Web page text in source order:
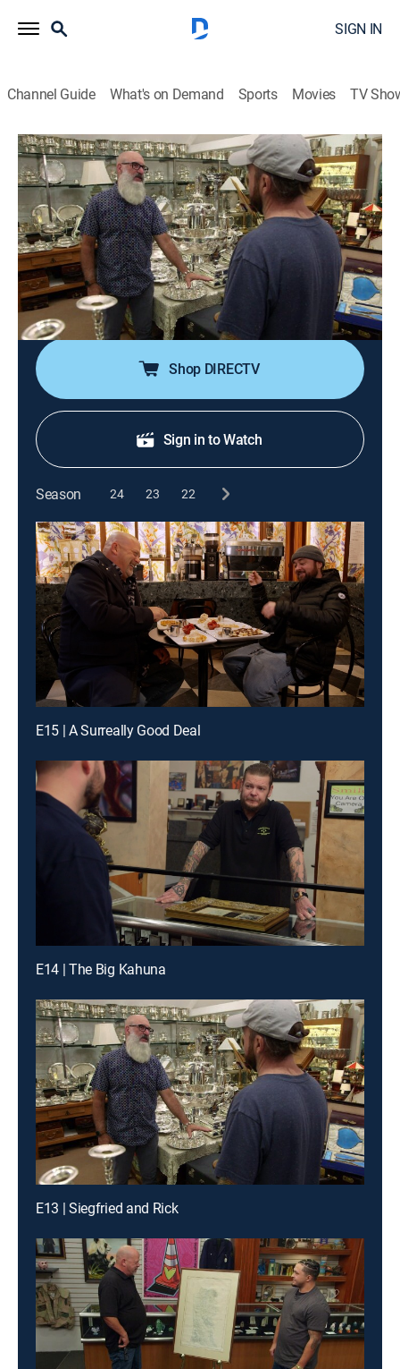
SIGN IN
Channel Guide What's on Demand Sports Movies TV
Pawn Stars
S21 E13 | Siegfried and Rick
0h 41m|TVPG|History, Reality, Auction|HISTORY Vault|2023
When a customer walks into the shop with a signature
worthy of presidential praise, Chum heads to a prop
house in L.A. to reflect on some historic Hollywood
items; a magician has a car once owned by Siegfried
and Roy.
Shop DIRECTV
Sign in to Watch
Season 24 23 22
E15 | A Surreally Good Deal
E14 | The Big Kahuna
E13 | Siegfried and Rick